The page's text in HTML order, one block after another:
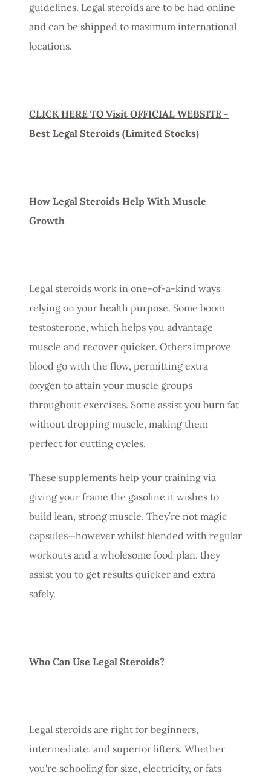
guidelines. Legal steroids are to be had online
and can be shipped to maximum international
locations.
CLICK HERE TO Visit OFFICIAL WEBSITE -
Best Legal Steroids (Limited Stocks)
How Legal Steroids Help With Muscle
Growth
Legal steroids work in one-of-a-kind ways
relying on your health purpose. Some boom
testosterone, which helps you advantage
muscle and recover quicker. Others improve
blood go with the flow, permitting extra
oxygen to attain your muscle groups
throughout exercises. Some assist you burn fat
without dropping muscle, making them
perfect for cutting cycles.
These supplements help your training via
giving your frame the gasoline it wishes to
build lean, strong muscle. They’re not magic
capsules—however whilst blended with regular
workouts and a wholesome food plan, they
assist you to get results quicker and extra
safely.
Who Can Use Legal Steroids?
Legal steroids are right for beginners,
intermediate, and superior lifters. Whether
you're schooling for size, electricity, or fats